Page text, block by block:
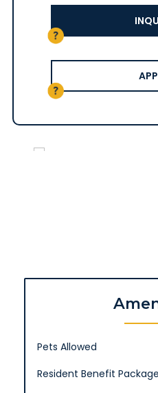
Pets Allowed
Resident Benefit Package